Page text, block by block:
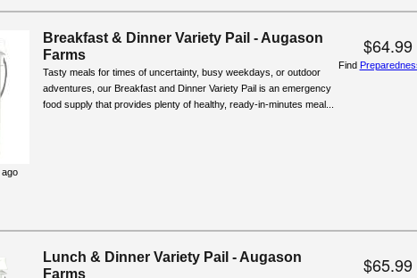
Breakfast & Dinner Variety Pail - Augason
Farms
Tasty meals for times of uncertainty, busy weekdays, or outdoor
adventures, our Breakfast and Dinner Variety Pail is an emergency
food supply that provides plenty of healthy, ready-in-minutes meal...
$64.99
ago
Find
Lunch & Dinner Variety Pail - Augason
Farms
$65.99